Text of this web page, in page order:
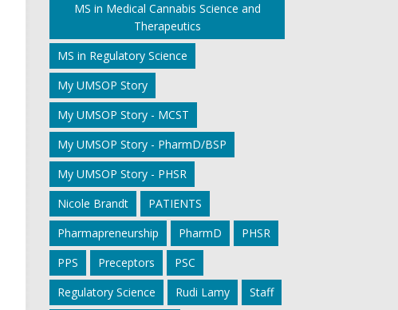
MS in Medical Cannabis Science and
Therapeutics
MS in Regulatory Science
My UMSOP Story
My UMSOP Story - MCST
My UMSOP Story - PharmD/BSP
My UMSOP Story - PHSR
Nicole Brandt
PATIENTS
Pharmapreneurship
PharmD
PHSR
PPS
Preceptors
PSC
Regulatory Science
Rudi Lamy
Staff